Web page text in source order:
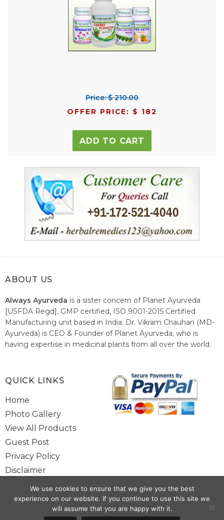
Price: $ 210.00
OFFER PRICE: $ 182
ADD TO CART
ABOUT US
Always Ayurveda is a sister concern of Planet Ayurveda
[USFDA Regd], GMP certified, ISO 9001-2015 Certified
Manufacturing unit based in India. Dr. Vikram Chauhan (MD-
Ayurveda) is CEO & Founder of Planet Ayurveda, who is
having expertise in medicinal plants from all over the world.
healthcare system of India.
QUICK LINKS
Home
Photo Gallery
View All Products
Guest Post
Privacy Policy
Disclaimer
Site Map
Contact Us
We use cookies to ensure that we give you the best
experience on our website. If you continue to use this site we
will assume that you are happy with it.